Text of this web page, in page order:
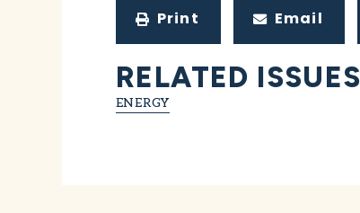
Print Email
RELATED ISSUES
ENERGY